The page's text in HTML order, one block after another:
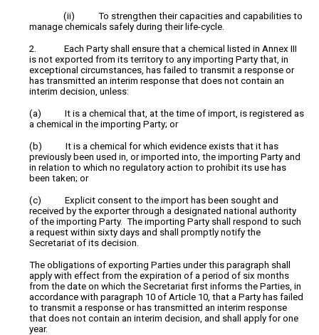
(ii) To strengthen their capacities and capabilities to
manage chemicals safely during their life-cycle.
2. Each Party shall ensure that a chemical listed in Annex III
is not exported from its territory to any importing Party that, in
exceptional circumstances, has failed to transmit a response or
has transmitted an interim response that does not contain an
interim decision, unless:
(a) It is a chemical that, at the time of import, is registered as
a chemical in the importing Party; or
(b) It is a chemical for which evidence exists that it has
previously been used in, or imported into, the importing Party and
in relation to which no regulatory action to prohibit its use has
been taken; or
(c) Explicit consent to the import has been sought and
received by the exporter through a designated national authority
of the importing Party. The importing Party shall respond to such
a request within sixty days and shall promptly notify the
Secretariat of its decision.
The obligations of exporting Parties under this paragraph shall
apply with effect from the expiration of a period of six months
from the date on which the Secretariat first informs the Parties, in
accordance with paragraph 10 of Article 10, that a Party has failed
to transmit a response or has transmitted an interim response
that does not contain an interim decision, and shall apply for one
year.